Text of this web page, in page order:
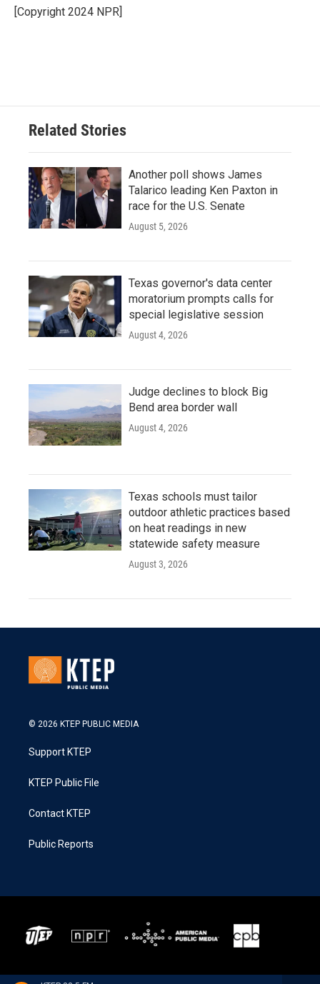
o
k
r
I
[Copyright 2024 NPR]
Related Stories
Another poll shows James
Talarico leading Ken Paxton in
race for the U.S. Senate
August 5, 2026
Texas governor's data center
moratorium prompts calls for
special legislative session
August 4, 2026
Judge declines to block Big
Bend area border wall
August 4, 2026
Texas schools must tailor
outdoor athletic practices based
on heat readings in new
statewide safety measure
August 3, 2026
© 2026 KTEP PUBLIC MEDIA
Support KTEP
KTEP Public File
Contact KTEP
Public Reports